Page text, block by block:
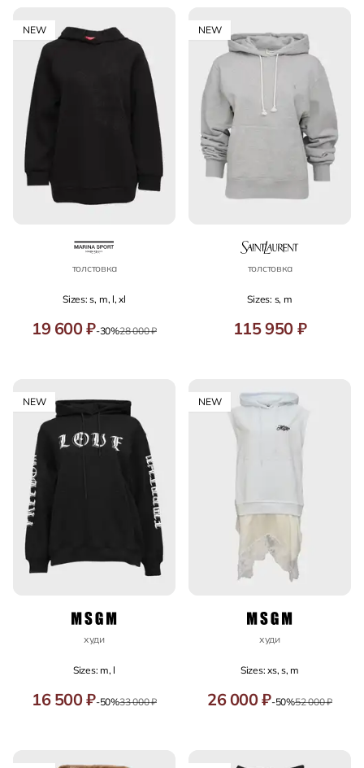
NEW
толстовка
Sizes: s, m, l, xl
19 600 ₽-30%28 000 ₽
NEW
толстовка
Sizes: s, m
115 950 ₽
NEW
худи
Sizes: m, l
16 500 ₽-50%33 000 ₽
NEW
худи
Sizes: xs, s, m
26 000 ₽-50%52 000 ₽